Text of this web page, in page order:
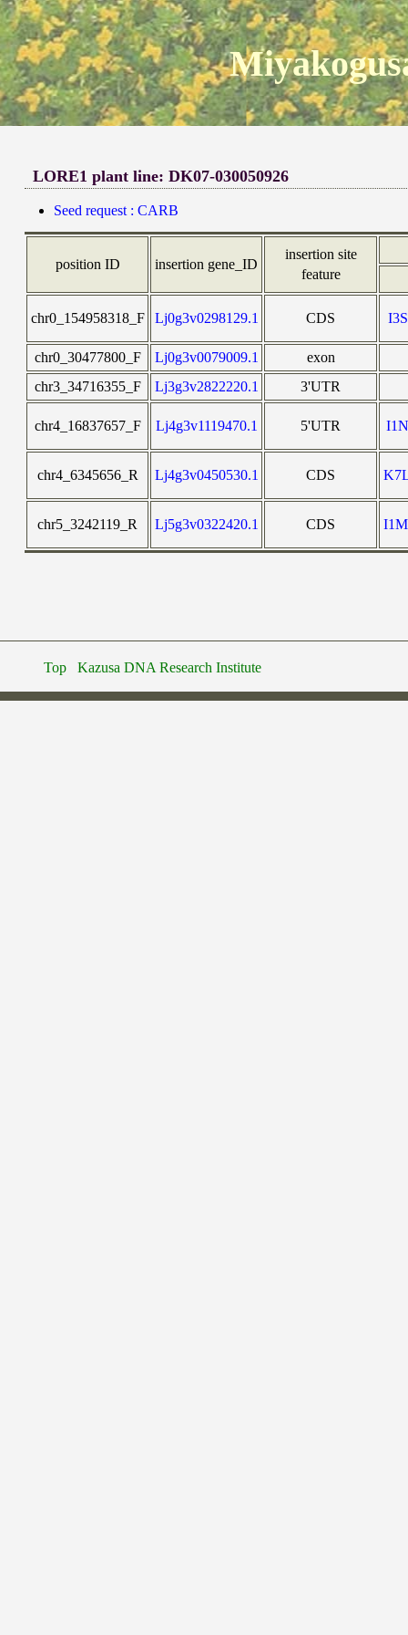
LORE1 plant line: DK07-030050926
Seed request : CARB
position ID insertion gene_ID
insertion site
feature
chr0_154958318_F Lj0g3v0298129.1 CDS
chr0_30477800_F Lj0g3v0079009.1
exon
chr3_34716355_F
Lj3g3v2822220.1 3'UTR
chr4_16837657_F Lj4g3v1119470.1 5'UTR
chr4_6345656_R Lj4g3v0450530.1 CDS
chr5_3242119_R Lj5g3v0322420.1 CDS
Top Kazusa DNA Research Institute